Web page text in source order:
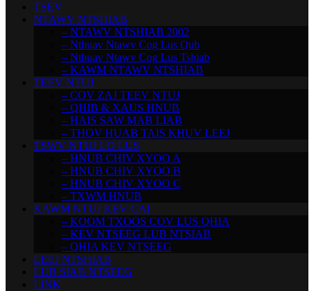
TSEV
NTAWV NTSHIAB
– NTAWV NTSHIAB 2002
– Nthuav Ntawv Cog Lus Qub
– Nthuav Ntawv Cog Lus Tshiab
– KAWM NTAWV NTSHIAB
TEEV NTUJ
– COV ZAJ TEEV NTUJ
– QHIB & XAUS HNUB
– HAIS SAW MAB LIAB
– THOV HUAB TAIS KHUV LEEJ
TSWV NTUJ LO LUS
– HNUB CHIV XYOO A
– HNUB CHIV XYOO B
– HNUB CHIV XYOO C
– TXWM HNUB
KAWM NTUJ KEV CAI
– KOOM TXOOS COV LUS QHIA
– KEV NTSEEG LUB NTSIAB
– QHIA KEV NTSEEG
LEEJ NTSHIAB
LUB SIAB NTSEEG
LINK